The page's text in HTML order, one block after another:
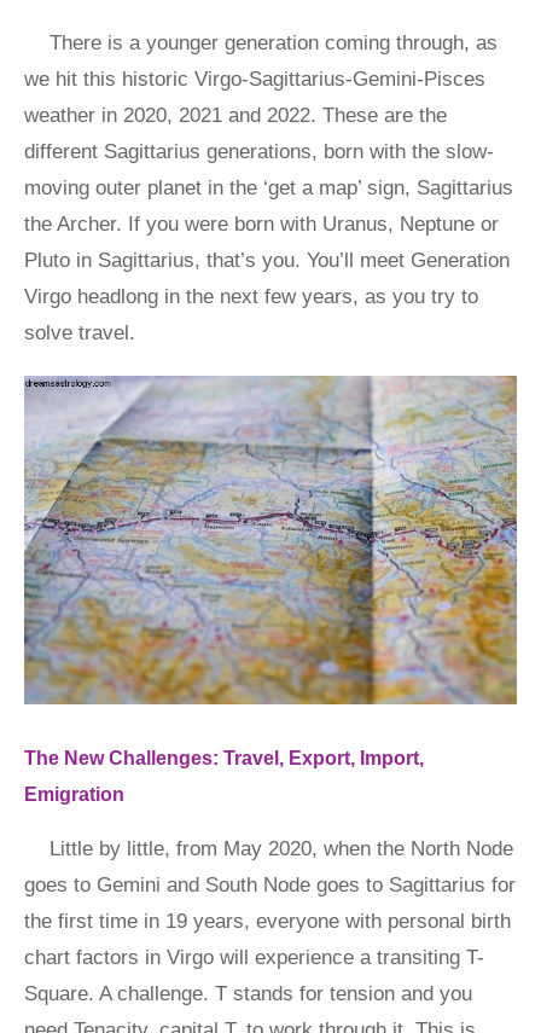
There is a younger generation coming through, as
we hit this historic Virgo-Sagittarius-Gemini-Pisces
weather in 2020, 2021 and 2022. These are the
different Sagittarius generations, born with the slow-
moving outer planet in the ‘get a map’ sign, Sagittarius
the Archer. If you were born with Uranus, Neptune or
Pluto in Sagittarius, that’s you. You’ll meet Generation
Virgo headlong in the next few years, as you try to
solve travel.
The New Challenges: Travel, Export, Import,
Emigration
Little by little, from May 2020, when the North Node
goes to Gemini and South Node goes to Sagittarius for
the first time in 19 years, everyone with personal birth
chart factors in Virgo will experience a transiting T-
Square. A challenge. T stands for tension and you